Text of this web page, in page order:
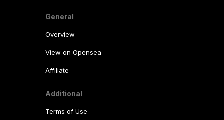
General
Overview
View on Opensea
Affiliate
Additional
Terms of Use